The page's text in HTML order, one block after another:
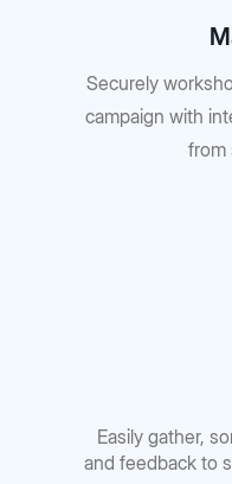
Securely
campaign with
from
Easily gather,
and feedback to